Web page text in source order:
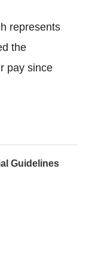
represents
the
pay since
Guidelines